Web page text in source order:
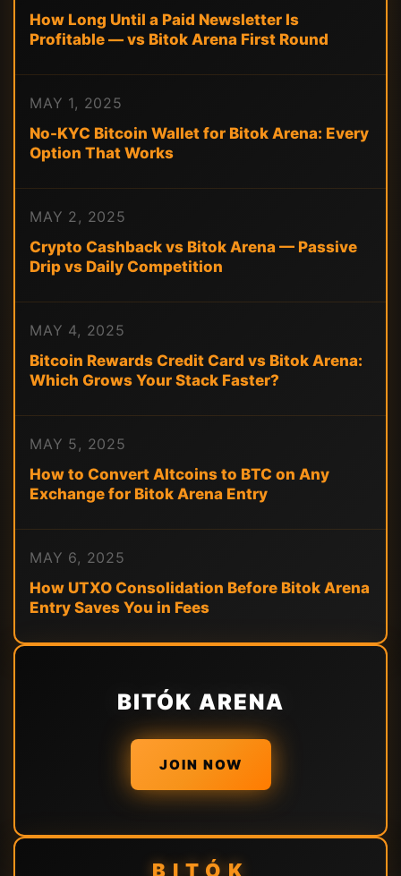
How Long Until a Paid Newsletter Is
Profitable — vs Bitok Arena First Round
MAY 1, 2025
No-KYC Bitcoin Wallet for Bitok Arena: Every
Option That Works
MAY 2, 2025
Crypto Cashback vs Bitok Arena — Passive
Drip vs Daily Competition
MAY 4, 2025
Bitcoin Rewards Credit Card vs Bitok Arena:
Which Grows Your Stack Faster?
MAY 5, 2025
How to Convert Altcoins to BTC on Any
Exchange for Bitok Arena Entry
MAY 6, 2025
How UTXO Consolidation Before Bitok Arena
Entry Saves You in Fees
BITÓK ARENA
JOIN NOW
BITÓK